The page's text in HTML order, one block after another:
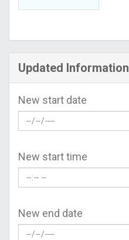
Updated Information
New start date
New start time
New end date